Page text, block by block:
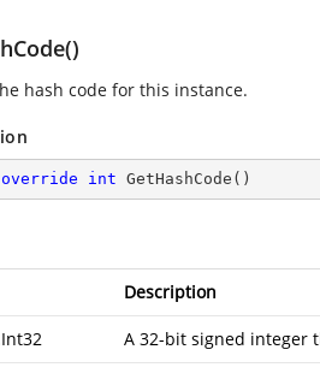
hash code for this instance.
override int GetHashCode ( )
Description
A 32-bit signed integer